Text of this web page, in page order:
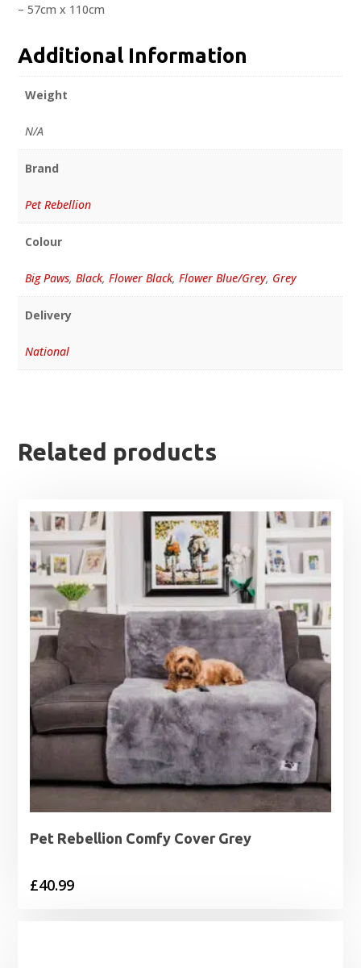
– 57cm x 110cm
Additional Information
Weight
N/A
Brand
Pet Rebellion
Colour
Big Paws, Black, Flower Black, Flower Blue/Grey, Grey
Delivery
National
Related products
Pet Rebellion Comfy Cover Grey
£40.99